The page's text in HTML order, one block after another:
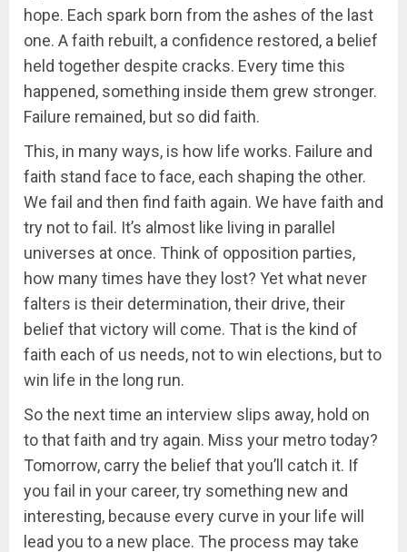
hope. Each spark born from the ashes of the last
one. A faith rebuilt, a confidence restored, a belief
held together despite cracks. Every time this
happened, something inside them grew stronger.
Failure remained, but so did faith.
This, in many ways, is how life works. Failure and
faith stand face to face, each shaping the other.
We fail and then find faith again. We have faith and
try not to fail. It’s almost like living in parallel
universes at once. Think of opposition parties,
how many times have they lost? Yet what never
falters is their determination, their drive, their
belief that victory will come. That is the kind of
faith each of us needs, not to win elections, but to
win life in the long run.
So the next time an interview slips away, hold on
to that faith and try again. Miss your metro today?
Tomorrow, carry the belief that you’ll catch it. If
you fail in your career, try something new and
interesting, because every curve in your life will
lead you to a new place. The process may take